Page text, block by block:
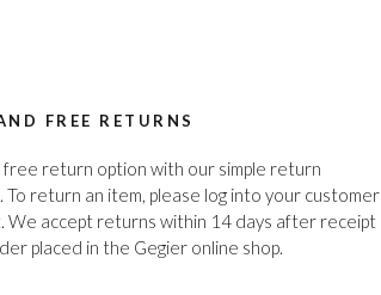
FREE RETURNS
free return option with our simple return
To return an item, please log into your customer
We accept returns within 14 days after receipt
placed in the Gegier online shop.